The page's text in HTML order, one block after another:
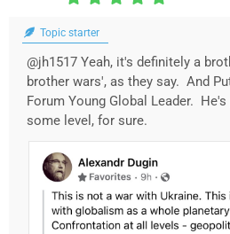
Topic starter
@jh1517 Yeah, it's definitely a
brother wars', as they say. And
Forum Young Global Leader.
some level, for sure.